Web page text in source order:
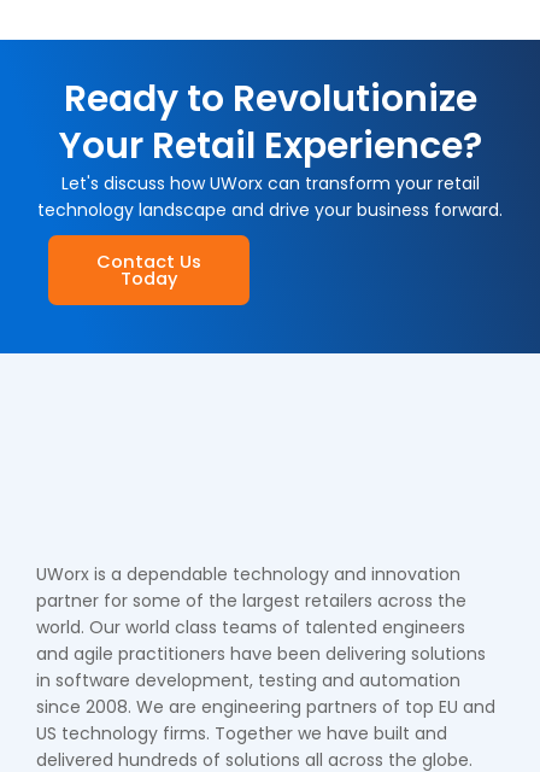
Ready to Revolutionize
Your Retail Experience?
Let's discuss how UWorx can transform your retail
technology landscape and drive your business forward.
Contact Us
Today
UWorx is a dependable technology and innovation
partner for some of the largest retailers across the
world. Our world class teams of talented engineers
and agile practitioners have been delivering solutions
in software development, testing and automation
since 2008. We are engineering partners of top EU and
US technology firms. Together we have built and
delivered hundreds of solutions all across the globe.